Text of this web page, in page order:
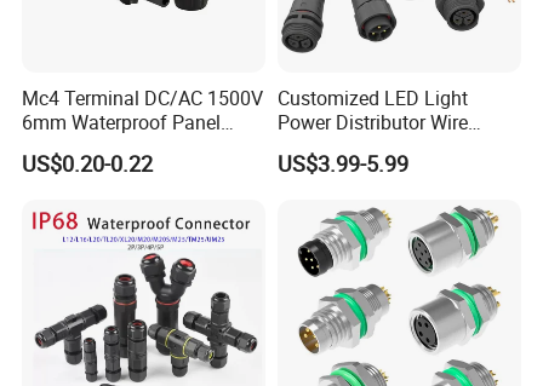
Mc4 Terminal DC/AC 1500V
6mm Waterproof Panel
Solar Connector
US$0.20-0.22
Customized LED Light
Power Distributor Wire
Solution Waterproof Splitter
Connectors
US$3.99-5.99